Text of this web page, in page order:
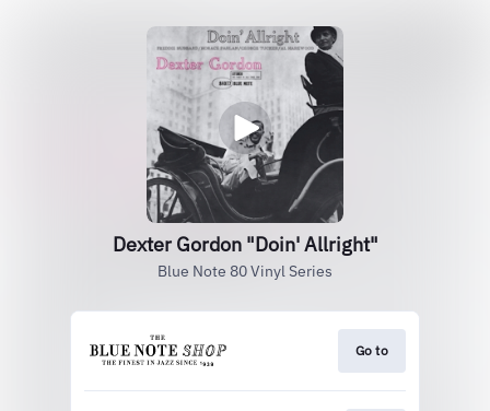
Dexter Gordon "Doin' Allright"
Blue Note 80 Vinyl Series
Go to